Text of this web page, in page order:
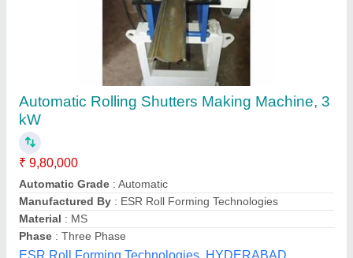
Shutter Rolling Machine
₹ 3,00,000
Automation Grade : Automatic
Capacity: 2t
model: Shutter Rolling Machine
Wonder Crafts World,